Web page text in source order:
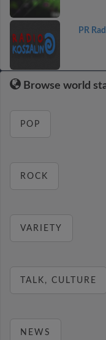
PR
Browse world
POP
ROCK
VARIETY
TALK, CULTURE
NEWS